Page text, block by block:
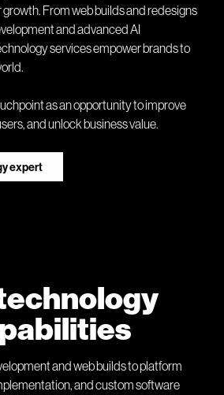
From web builds and redesigns
and advanced AI
services empower brands to
as an opportunity to improve
and unlock business value.
expert
and web builds to platform
and custom software